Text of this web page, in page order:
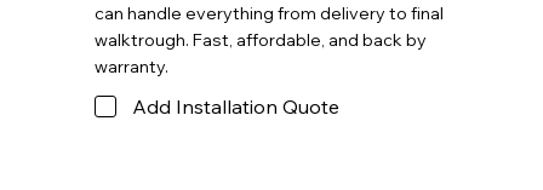
can handle everything from delivery to final
walktrough. Fast, affordable, and back by
warranty.
Add Installation Quote